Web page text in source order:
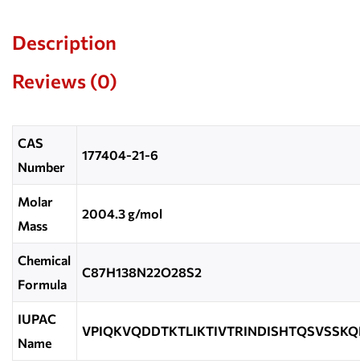
Description
Reviews (0)
CAS
Number
177404-21-6
Molar
Mass
2004.3 g/mol
Chemical
Formula
C87H138N22O28S2
IUPAC
Name